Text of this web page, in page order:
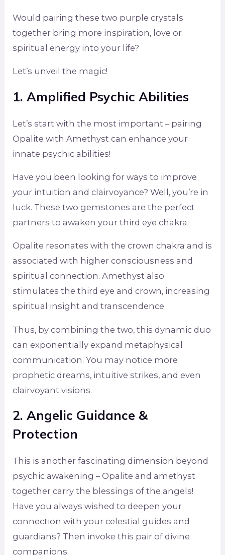
Would pairing these two purple crystals
together bring more inspiration, love or
spiritual energy into your life?
Let’s unveil the magic!
1. Amplified Psychic Abilities
Let’s start with the most important – pairing
Opalite with Amethyst can enhance your
innate psychic abilities!
Have you been looking for ways to improve
your intuition and clairvoyance? Well, you’re in
luck. These two gemstones are the perfect
partners to awaken your third eye chakra.
Opalite resonates with the crown chakra and is
associated with higher consciousness and
spiritual connection. Amethyst also
stimulates the third eye and crown, increasing
spiritual insight and transcendence.
Thus, by combining the two, this dynamic duo
can exponentially expand metaphysical
communication. You may notice more
prophetic dreams, intuitive strikes, and even
clairvoyant visions.
2. Angelic Guidance &
Protection
This is another fascinating dimension beyond
psychic awakening – Opalite and amethyst
together carry the blessings of the angels!
Have you always wished to deepen your
connection with your celestial guides and
guardians? Then invoke this pair of divine
companions.